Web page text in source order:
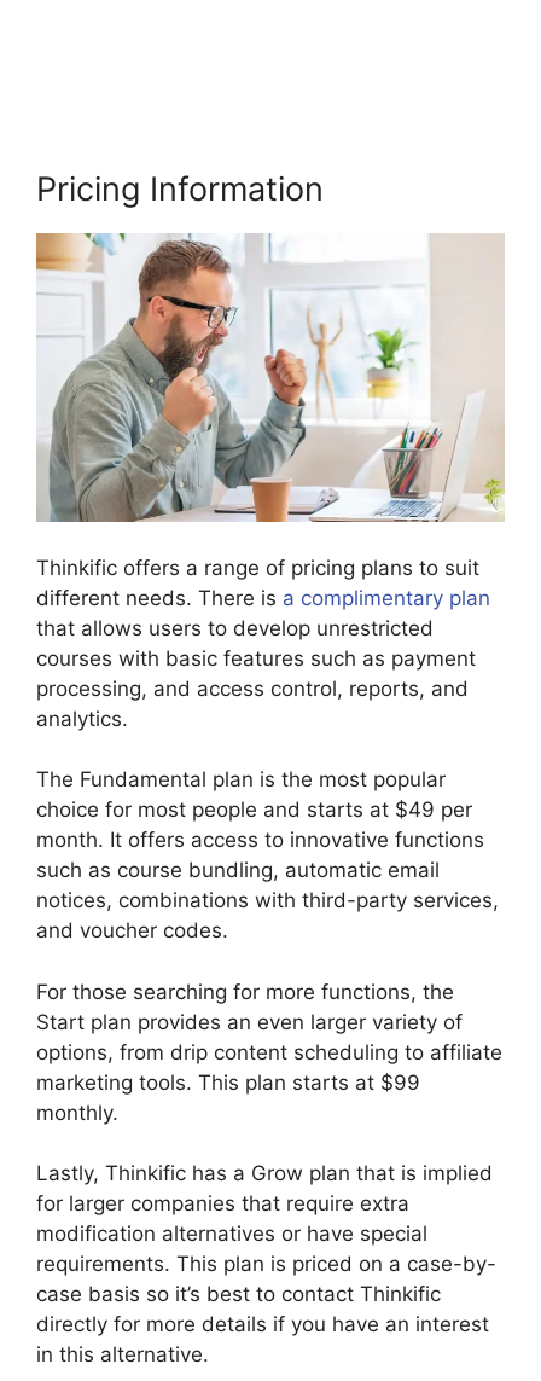
Pricing Information
Thinkific offers a range of pricing plans to suit
different needs. There is a complimentary plan
that allows users to develop unrestricted
courses with basic features such as payment
processing, and access control, reports, and
analytics.
The Fundamental plan is the most popular
choice for most people and starts at $49 per
month. It offers access to innovative functions
such as course bundling, automatic email
notices, combinations with third-party services,
and voucher codes.
For those searching for more functions, the
Start plan provides an even larger variety of
options, from drip content scheduling to affiliate
marketing tools. This plan starts at $99
monthly.
Lastly, Thinkific has a Grow plan that is implied
for larger companies that require extra
modification alternatives or have special
requirements. This plan is priced on a case-by-
case basis so it’s best to contact Thinkific
directly for more details if you have an interest
in this alternative.